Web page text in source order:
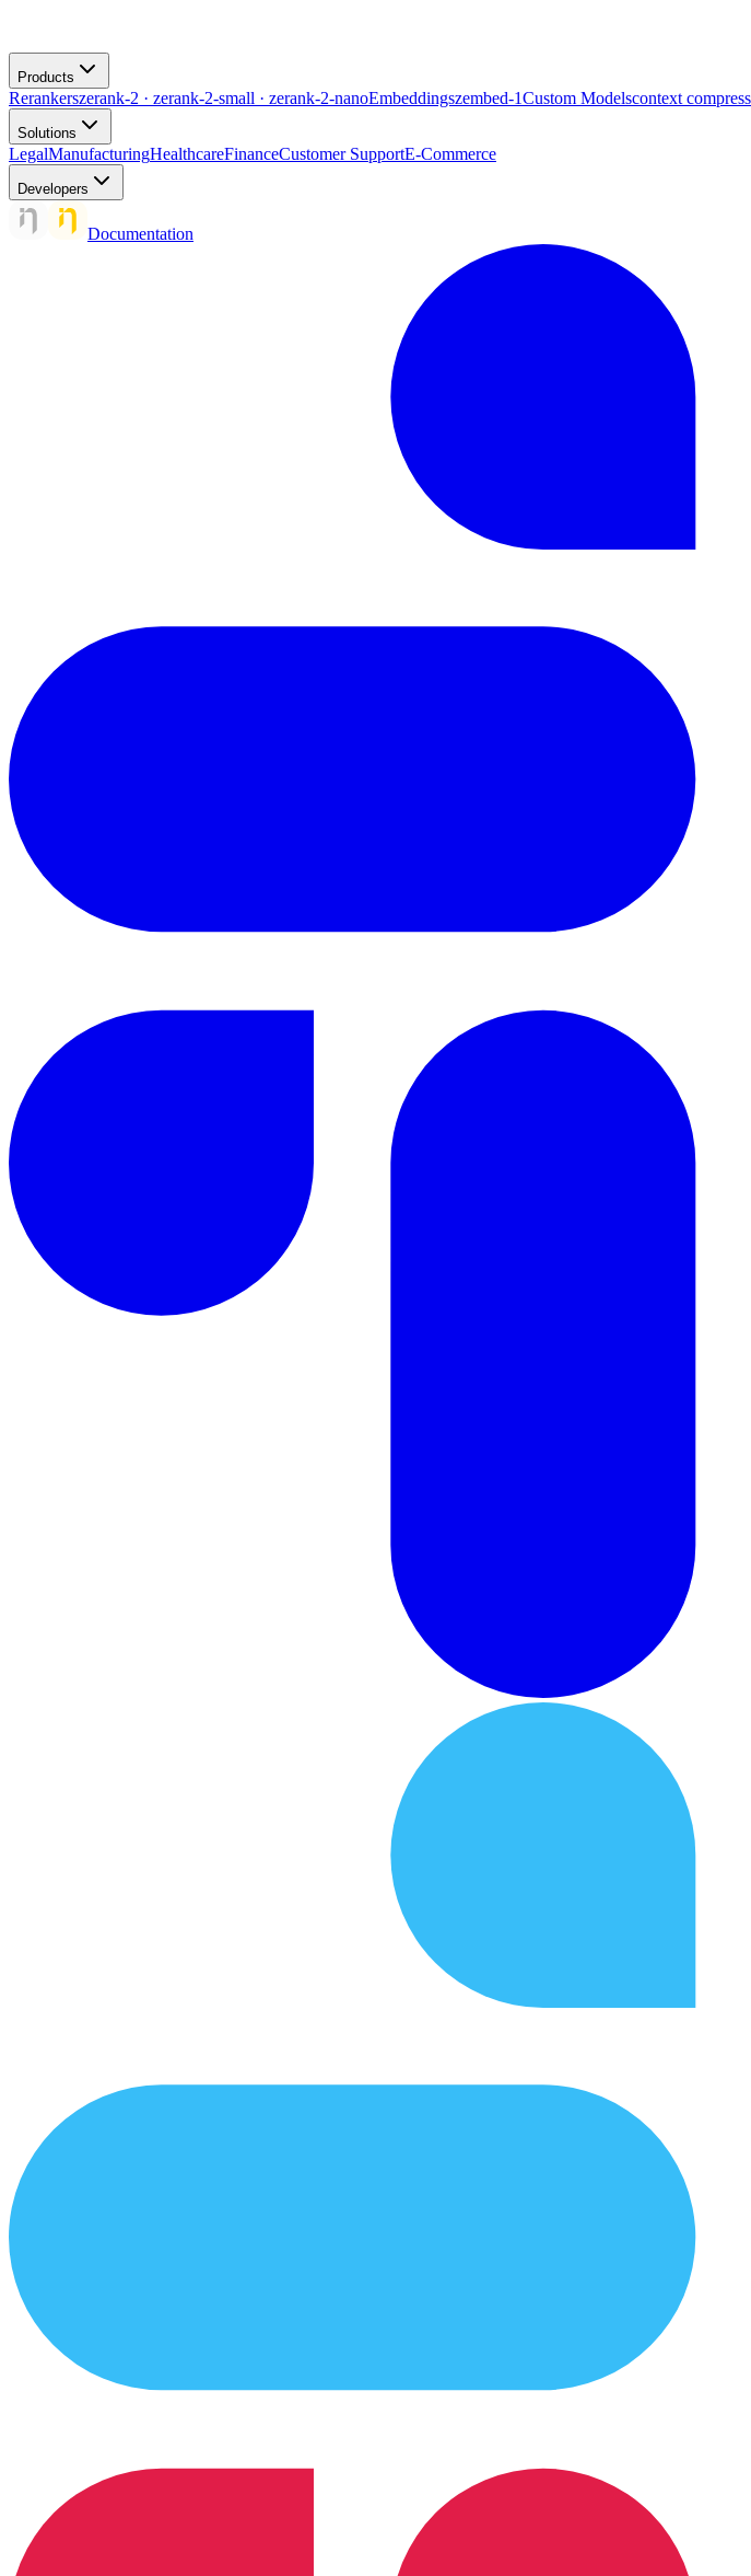
Products
Rerankerszerank-2 · zerank-2-small · zerank-2-nanoEmbeddingszembed-1Custom Modelscontext
Solutions
LegalManufacturingHealthcareFinanceCustomer SupportE-Commerce
Developers
Documentation